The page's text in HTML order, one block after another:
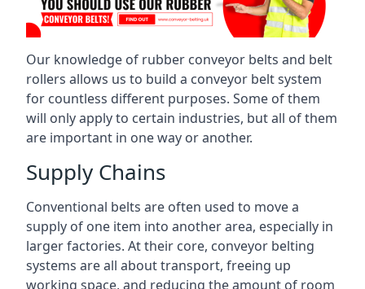
Our knowledge of rubber conveyor belts and belt
rollers allows us to build a conveyor belt system
for countless different purposes. Some of them
will only apply to certain industries, but all of them
are important in one way or another.
Supply Chains
Conventional belts are often used to move a
supply of one item into another area, especially in
larger factories. At their core, conveyor belting
systems are all about transport, freeing up
working space, and reducing the amount of room